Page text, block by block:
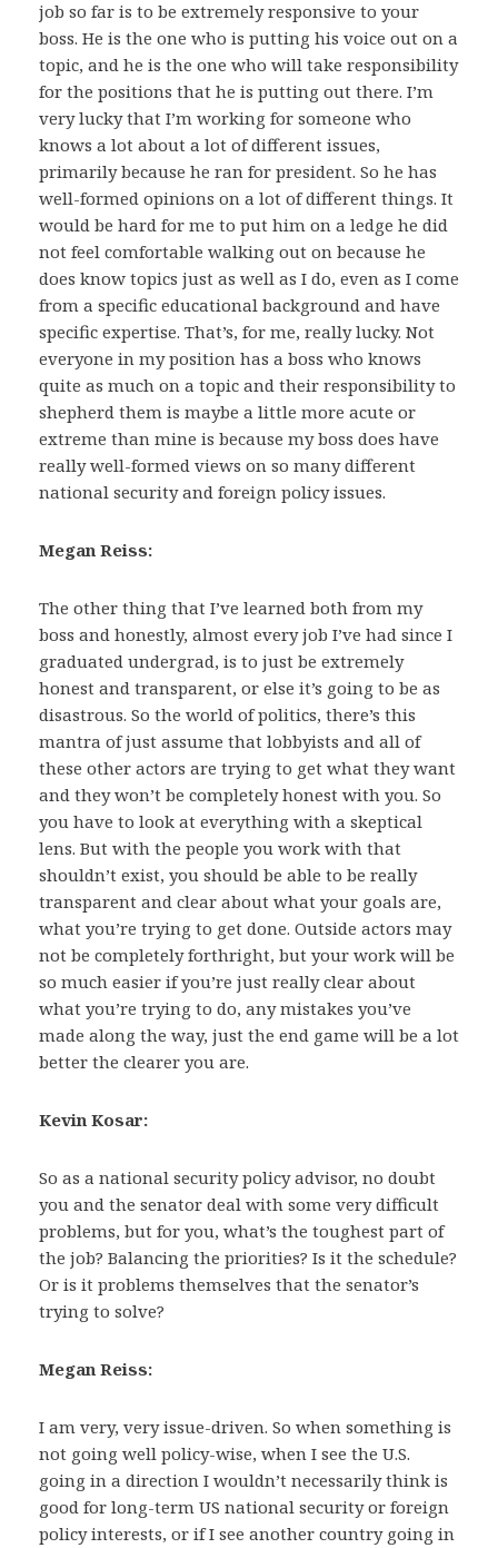
job so far is to be extremely responsive to your
boss. He is the one who is putting his voice out on a
topic, and he is the one who will take responsibility
for the positions that he is putting out there. I’m
very lucky that I’m working for someone who
knows a lot about a lot of different issues,
primarily because he ran for president. So he has
well-formed opinions on a lot of different things. It
would be hard for me to put him on a ledge he did
not feel comfortable walking out on because he
does know topics just as well as I do, even as I come
from a specific educational background and have
specific expertise. That’s, for me, really lucky. Not
everyone in my position has a boss who knows
quite as much on a topic and their responsibility to
shepherd them is maybe a little more acute or
extreme than mine is because my boss does have
really well-formed views on so many different
national security and foreign policy issues.
Megan Reiss:
The other thing that I’ve learned both from my
boss and honestly, almost every job I’ve had since I
graduated undergrad, is to just be extremely
honest and transparent, or else it’s going to be as
disastrous. So the world of politics, there’s this
mantra of just assume that lobbyists and all of
these other actors are trying to get what they want
and they won’t be completely honest with you. So
you have to look at everything with a skeptical
lens. But with the people you work with that
shouldn’t exist, you should be able to be really
transparent and clear about what your goals are,
what you’re trying to get done. Outside actors may
not be completely forthright, but your work will be
so much easier if you’re just really clear about
what you’re trying to do, any mistakes you’ve
made along the way, just the end game will be a lot
better the clearer you are.
Kevin Kosar:
So as a national security policy advisor, no doubt
you and the senator deal with some very difficult
problems, but for you, what’s the toughest part of
the job? Balancing the priorities? Is it the schedule?
Or is it problems themselves that the senator’s
trying to solve?
Megan Reiss:
I am very, very issue-driven. So when something is
not going well policy-wise, when I see the U.S.
going in a direction I wouldn’t necessarily think is
good for long-term US national security or foreign
policy interests, or if I see another country going in